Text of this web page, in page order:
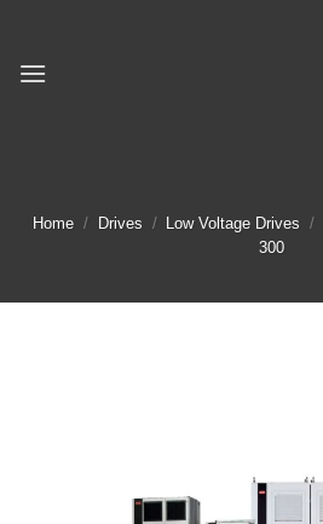
content
Home / Drives / Low Voltage Drives /
300